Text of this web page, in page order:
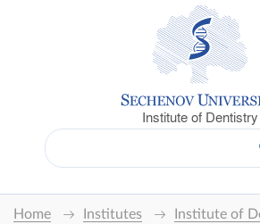
Institute of Dentistry
Home Institutes
Institute of